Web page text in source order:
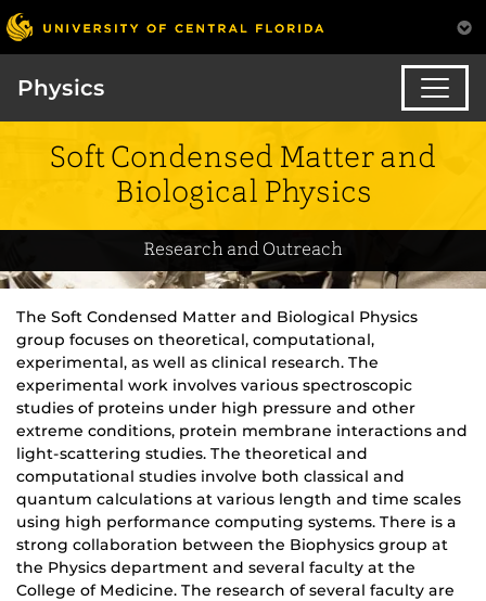
Physics
Soft Condensed Matter and
Biological Physics
Research and Outreach
The Soft Condensed Matter and Biological Physics
group focuses on theoretical, computational,
experimental, as well as clinical research. The
experimental work involves various spectroscopic
studies of proteins under high pressure and other
extreme conditions, protein membrane interactions and
light-scattering studies. The theoretical and
computational studies involve both classical and
quantum calculations at various length and time scales
using high performance computing systems. There is a
strong collaboration between the Biophysics group at
the Physics department and several faculty at the
College of Medicine. The research of several faculty are